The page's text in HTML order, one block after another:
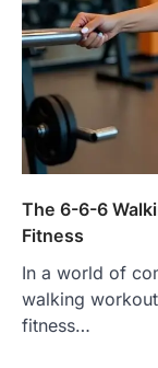
The 6-6-6
Fitness
In a world of
walking
fitness…